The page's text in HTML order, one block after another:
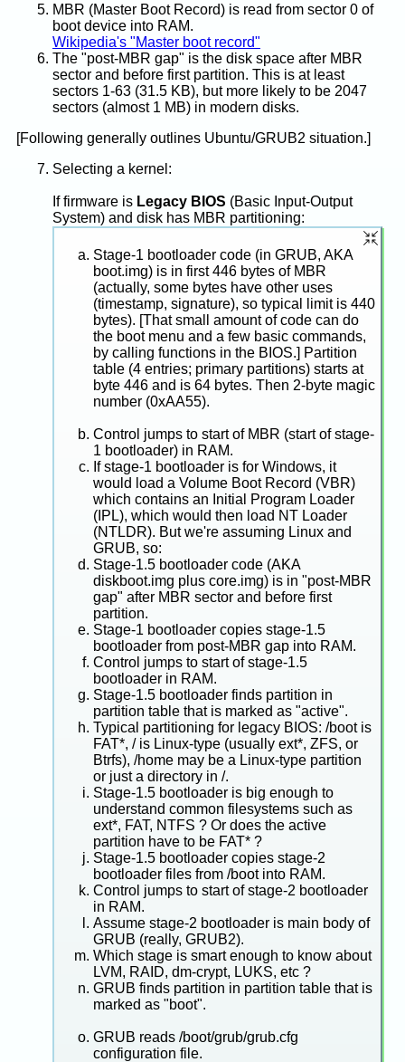
MBR (Master Boot Record) is read from sector 0 of
boot device into RAM.
Wikipedia's "Master boot record"
The "post-MBR gap" is the disk space after MBR
sector and before first partition. This is at least
sectors 1-63 (31.5 KB), but more likely to be 2047
sectors (almost 1 MB) in modern disks.
[Following generally outlines Ubuntu/GRUB2 situation.]
Selecting a kernel:
If firmware is Legacy BIOS (Basic Input-Output
System) and disk has MBR partitioning:
Stage-1 bootloader code (in GRUB, AKA
boot.img) is in first 446 bytes of MBR
(actually, some bytes have other uses
(timestamp, signature), so typical limit is 440
bytes). [That small amount of code can do
the boot menu and a few basic commands,
by calling functions in the BIOS.] Partition
table (4 entries; primary partitions) starts at
byte 446 and is 64 bytes. Then 2-byte magic
number (0xAA55).
Control jumps to start of MBR (start of stage-
1 bootloader) in RAM.
If stage-1 bootloader is for Windows, it
would load a Volume Boot Record (VBR)
which contains an Initial Program Loader
(IPL), which would then load NT Loader
(NTLDR). But we're assuming Linux and
GRUB, so:
Stage-1.5 bootloader code (AKA
diskboot.img plus core.img) is in "post-MBR
gap" after MBR sector and before first
partition.
Stage-1 bootloader copies stage-1.5
bootloader from post-MBR gap into RAM.
Control jumps to start of stage-1.5
bootloader in RAM.
Stage-1.5 bootloader finds partition in
partition table that is marked as "active".
Typical partitioning for legacy BIOS: /boot is
FAT*, / is Linux-type (usually ext*, ZFS, or
Btrfs), /home may be a Linux-type partition
or just a directory in /.
Stage-1.5 bootloader is big enough to
understand common filesystems such as
ext*, FAT, NTFS ? Or does the active
partition have to be FAT* ?
Stage-1.5 bootloader copies stage-2
bootloader files from /boot into RAM.
Control jumps to start of stage-2 bootloader
in RAM.
Assume stage-2 bootloader is main body of
GRUB (really, GRUB2).
Which stage is smart enough to know about
LVM, RAID, dm-crypt, LUKS, etc ?
GRUB finds partition in partition table that is
marked as "boot".
GRUB reads /boot/grub/grub.cfg
configuration file.